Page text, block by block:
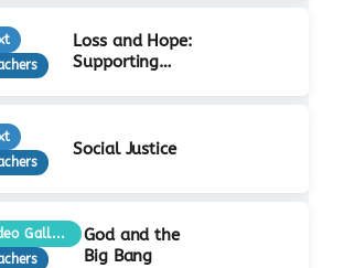
Loss and Hope:
Supporting
Social Justice
Video Gallery
God and the
Big Bang